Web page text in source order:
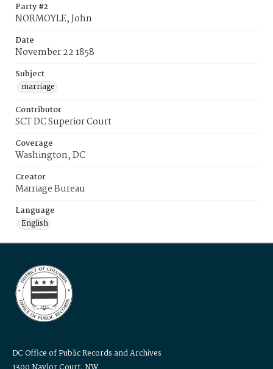
Party #2
NORMOYLE, John
Date
November 22 1858
Subject
marriage
Contributor
SCT DC Superior Court
Coverage
Washington, DC
Creator
Marriage Bureau
Language
English
DC Office of Public Records and Archives